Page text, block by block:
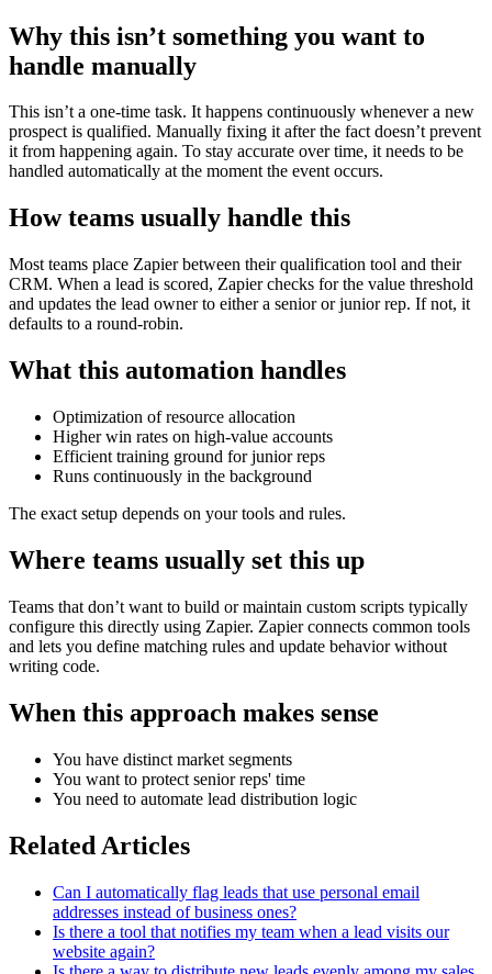
Why this isn’t something you want to
handle manually
This isn’t a one-time task. It happens continuously whenever a new
prospect is qualified. Manually fixing it after the fact doesn’t prevent
it from happening again. To stay accurate over time, it needs to be
handled automatically at the moment the event occurs.
How teams usually handle this
Most teams place Zapier between their qualification tool and their
CRM. When a lead is scored, Zapier checks for the value threshold
and updates the lead owner to either a senior or junior rep. If not, it
defaults to a round-robin.
What this automation handles
Optimization of resource allocation
Higher win rates on high-value accounts
Efficient training ground for junior reps
Runs continuously in the background
The exact setup depends on your tools and rules.
Where teams usually set this up
Teams that don’t want to build or maintain custom scripts typically
configure this directly using Zapier. Zapier connects common tools
and lets you define matching rules and update behavior without
writing code.
When this approach makes sense
You have distinct market segments
You want to protect senior reps' time
You need to automate lead distribution logic
Related Articles
Can I automatically flag leads that use personal email
addresses instead of business ones?
Is there a tool that notifies my team when a lead visits our
website again?